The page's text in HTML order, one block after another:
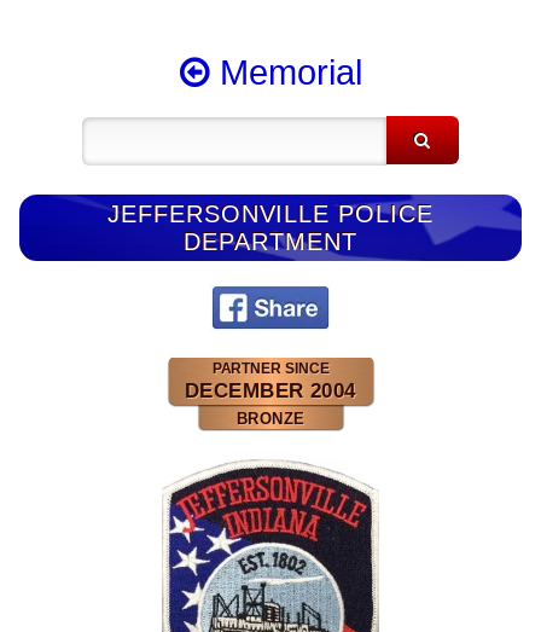
Memorial
JEFFERSONVILLE POLICE
DEPARTMENT